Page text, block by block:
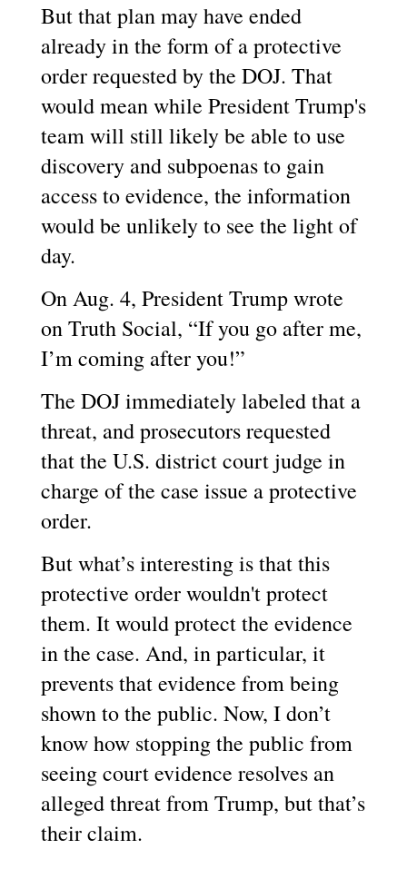
But that plan may have ended
already in the form of a protective
order requested by the DOJ. That
would mean while President Trump's
team will still likely be able to use
discovery and subpoenas to gain
access to evidence, the information
would be unlikely to see the light of
day.
On Aug. 4, President Trump wrote
on Truth Social, “If you go after me,
I’m coming after you!”
The DOJ immediately labeled that a
threat, and prosecutors requested
that the U.S. district court judge in
charge of the case issue a protective
order.
But what’s interesting is that this
protective order wouldn't protect
them. It would protect the evidence
in the case. And, in particular, it
prevents that evidence from being
shown to the public. Now, I don’t
know how stopping the public from
seeing court evidence resolves an
alleged threat from Trump, but that’s
their claim.